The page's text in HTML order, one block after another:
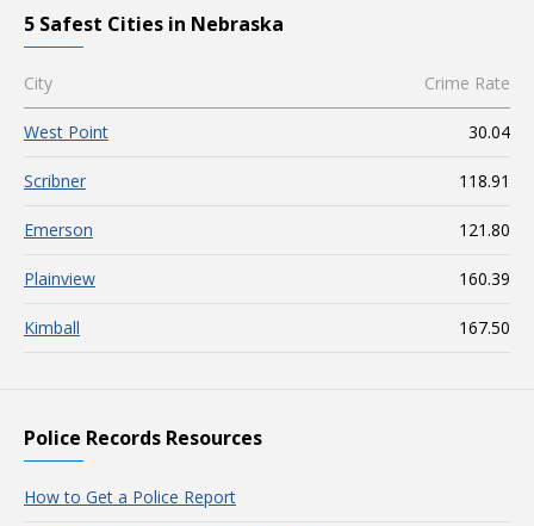
5 Safest Cities in Nebraska
City Crime Rate
West Point 30.04
Scribner 118.91
Emerson 121.80
Plainview 160.39
Kimball 167.50
Police Records Resources
How to Get a Police Report